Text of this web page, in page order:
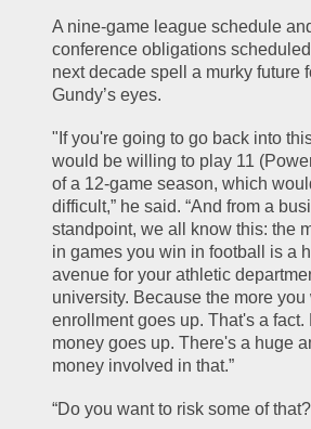
A nine-game league schedule
conference obligations
next decade spell a murky future
Gundy’s eyes.
"If you're going to go back into
would be willing to play 11
of a 12-game season, which
difficult,” he said. “And from a
standpoint, we all know this: the
in games you win in football is a
avenue for your athletic
university. Because the more
enrollment goes up. That's a fact.
money goes up. There's a huge
money involved in that.”
“Do you want to risk some of